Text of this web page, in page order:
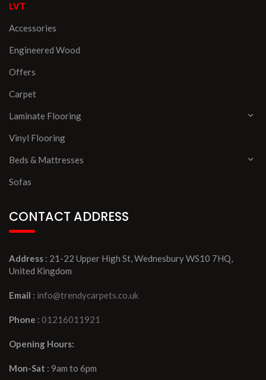
LVT
Accessories
Engineered Wood
Offers
Carpet
Laminate Flooring
Vinyl Flooring
Beds & Mattresses
Sofas
CONTACT ADDRESS
Address : 21-22 Upper High St, Wednesbury WS10 7HQ,
United Kingdom
Email : info@trendycarpets.co.uk
Phone : 01216011921
Opening Hours:
Mon-Sat : 9am to 6pm